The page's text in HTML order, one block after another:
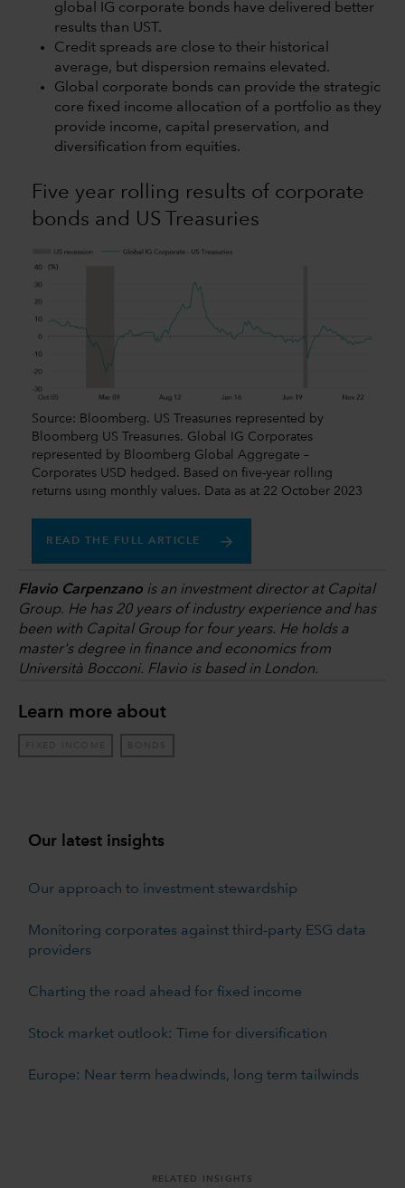
global IG corporate bonds have delivered better
results than UST.
Credit spreads are close to their historical
average, but dispersion remains elevated.
Global corporate bonds can provide the strategic
core fixed income allocation of a portfolio as they
provide income, capital preservation, and
diversification from equities.
Five year rolling results of corporate
bonds and US Treasuries
Source: Bloomberg. US Treasuries represented by
Bloomberg US Treasuries. Global IG Corporates
represented by Bloomberg Global Aggregate –
Corporates USD hedged. Based on five-year rolling
returns using monthly values. Data as at 22 October 2023
READ THE FULL ARTICLE
Flavio Carpenzano is an investment director at Capital
Group. He has 20 years of industry experience and has
been with Capital Group for four years. He holds a
master's degree in finance and economics from
Università Bocconi. Flavio is based in London.
Learn more about
FIXED INCOME BONDS
Our latest insights
Our approach to investment stewardship
Monitoring corporates against third-party ESG data
providers
Charting the road ahead for fixed income
Stock market outlook: Time for diversification
Europe: Near term headwinds, long term tailwinds
RELATED INSIGHTS